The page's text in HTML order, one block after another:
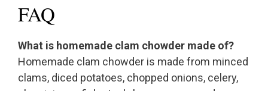
FAQ
What is homemade clam chowder made of?
Homemade clam chowder is made from minced
clams, diced potatoes, chopped onions, celery,